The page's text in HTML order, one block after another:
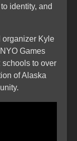
identity, and
organizer Kyle
Games
to over
of Alaska